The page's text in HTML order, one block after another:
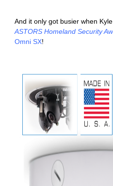
And it only got busier when
ASTORS Homeland Security
Omni SX!